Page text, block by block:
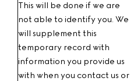
This will be done if we are
not able to identify you. We
will supplement this
temporary record with
information you provide us
with when you contact us or